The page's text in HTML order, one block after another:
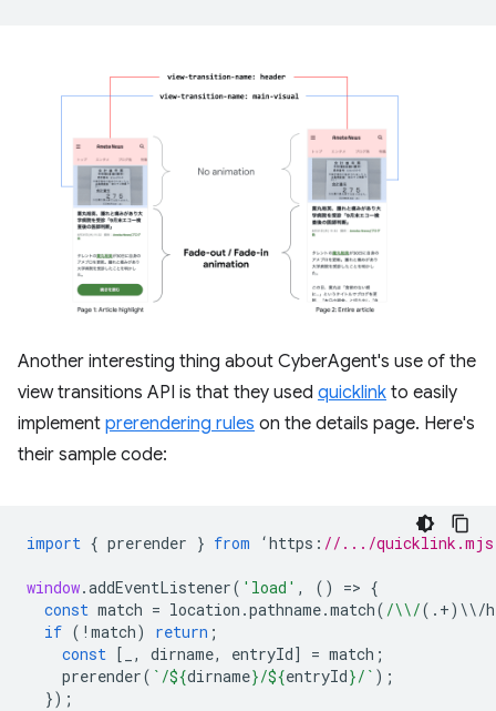
Another interesting thing about CyberAgent's use of the
view transitions API is that they used quicklink to easily
implement prerendering rules on the details page. Here's
their sample code:
import { prerender } from ‘https : //.../
window.addEventListener( 'load' , () => {
const match = location .pathname.match( /\\/(. +) \\/
if ( ! match) return ;
const
[ , dirname, entryId] = match ;
prerender( `/${dirname}/${entryId}/` );
});